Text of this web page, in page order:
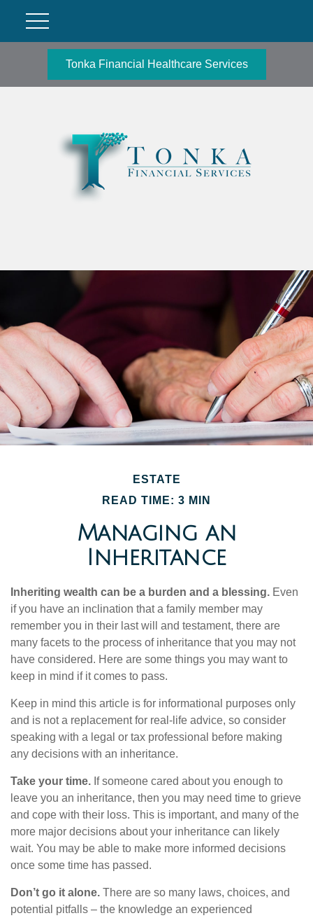
Tonka Financial Healthcare Services
ESTATE
READ TIME: 3 MIN
Managing an
Inheritance
Inheriting wealth can be a burden and a blessing. Even
if you have an inclination that a family member may
remember you in their last will and testament, there are
many facets to the process of inheritance that you may not
have considered. Here are some things you may want to
keep in mind if it comes to pass.
Keep in mind this article is for informational purposes only
and is not a replacement for real-life advice, so consider
speaking with a legal or tax professional before making
any decisions with an inheritance.
Take your time. If someone cared about you enough to
leave you an inheritance, then you may need time to grieve
and cope with their loss. This is important, and many of the
more major decisions about your inheritance can likely
wait. You may be able to make more informed decisions
once some time has passed.
Don’t go it alone. There are so many laws, choices, and
potential pitfalls – the knowledge an experienced